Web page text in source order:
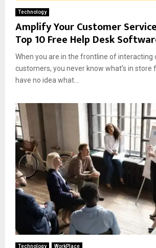
Technology
Amplify Your Customer
Top 10 Free Help Desk
When you are in the frontline of interacting
customers, you never know what’s in store
have no idea what...
Technology WorkPlace